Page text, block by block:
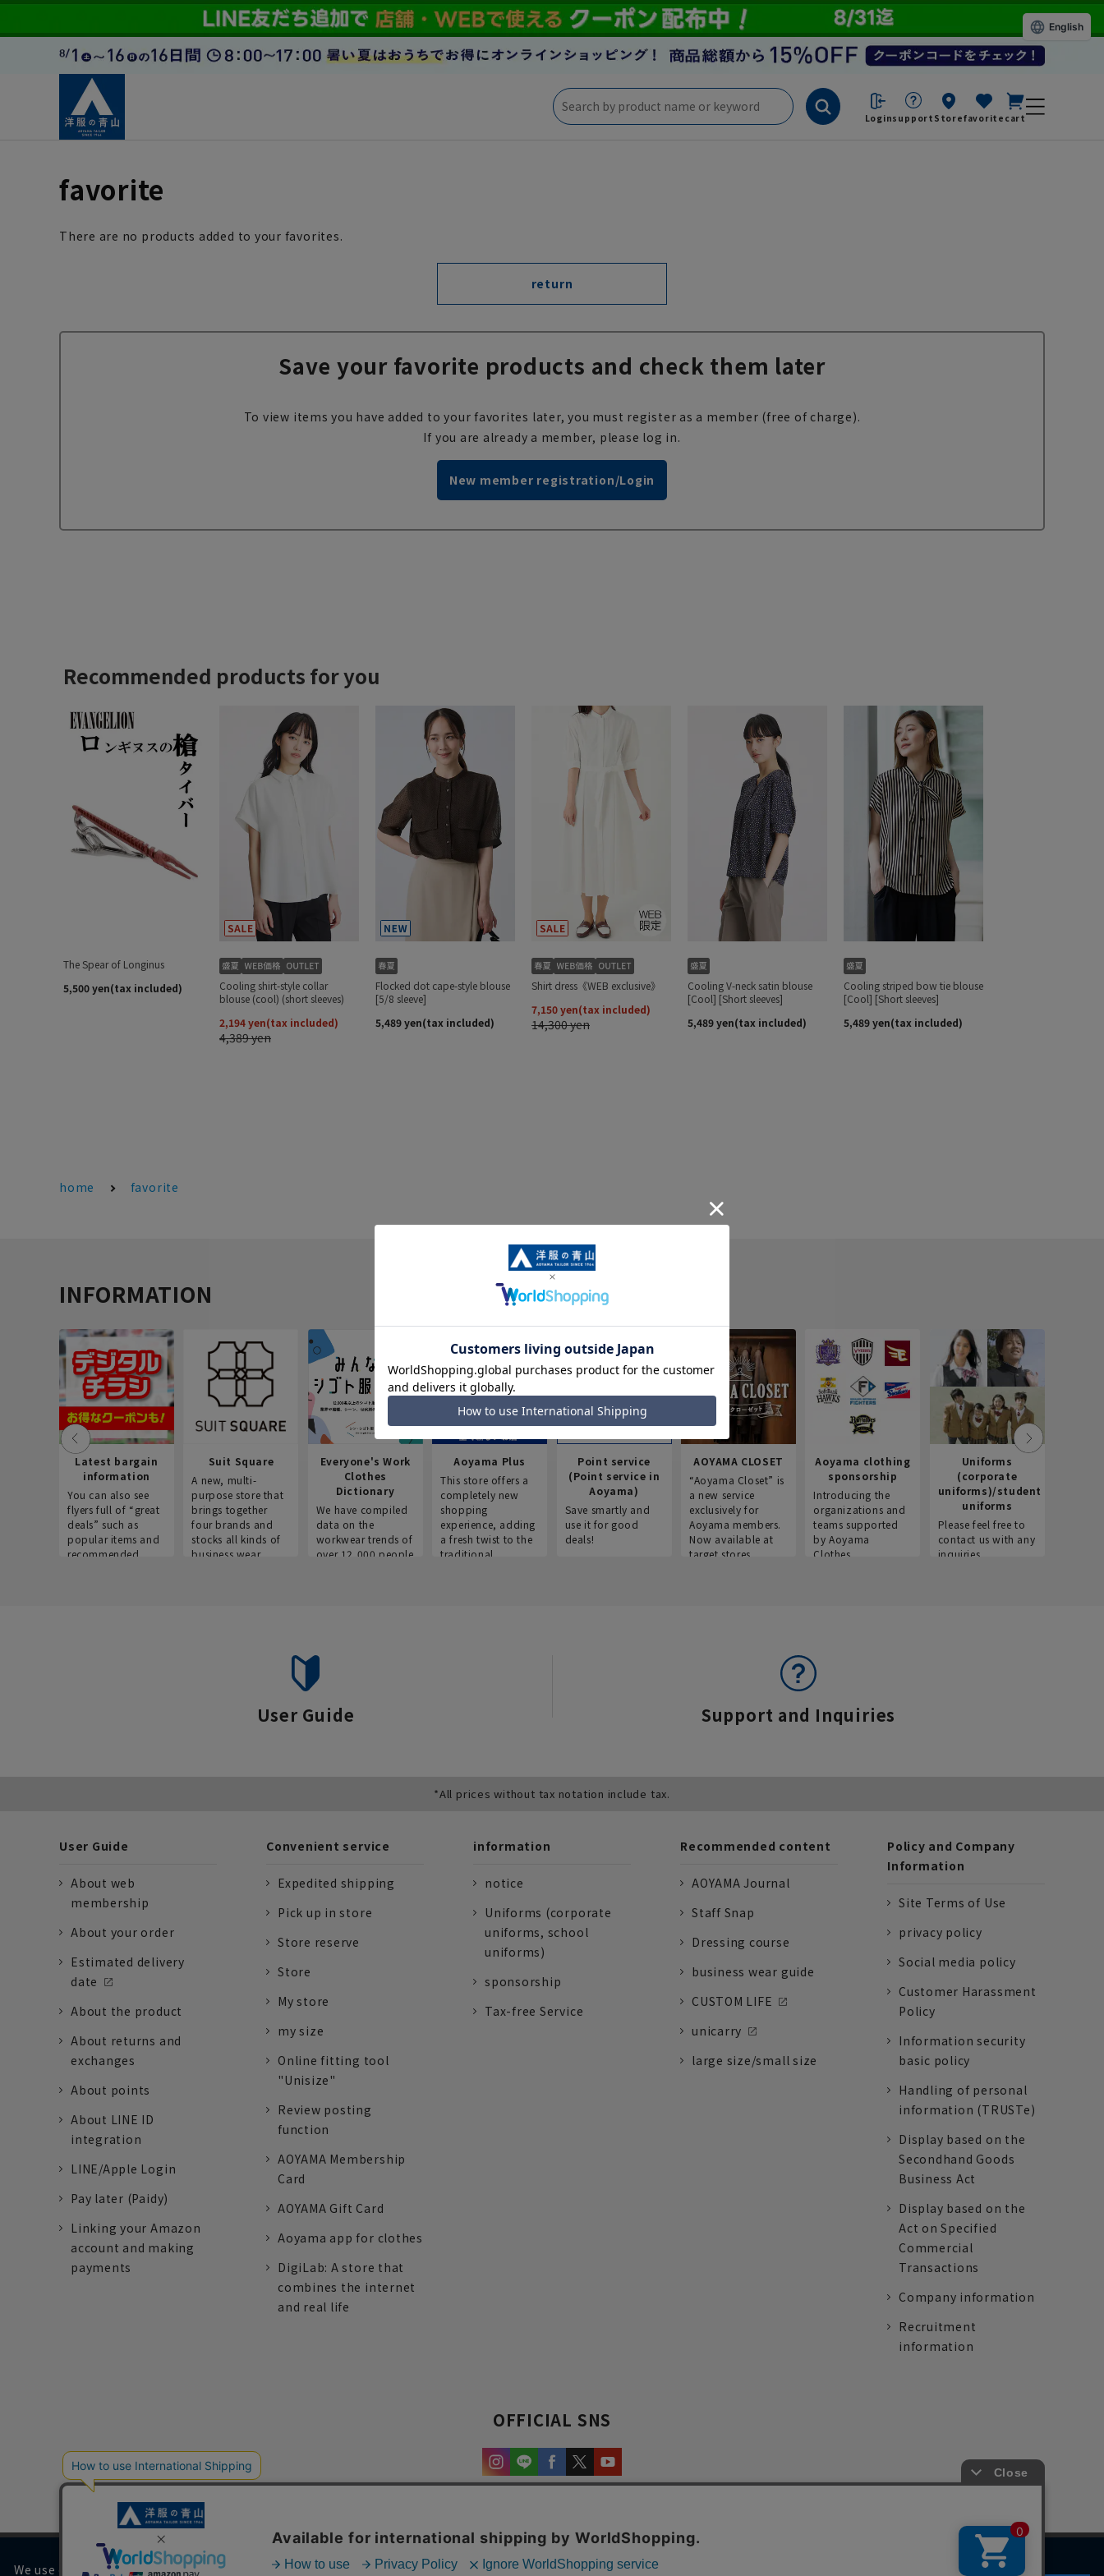
Loginsupport Storefavorite cart
favorite
There are no products added to your favorites.
return
Save your favorite products and check them later
To view items you have added to your favorites later, you must register as a member (free of charge).
If you are already a member, please log in.
New member registration/Login
home favorite
INFORMATION
Latest bargain
information
You can also see
flyers full of “great
deals” such as
popular items and
recommended
Suit Square
A new, multi-
purpose store that
brings together
four brands and
stocks all kinds of
business wear.
Everyone's Work
Clothes
Dictionary
We have compiled
data on the
workwear trends of
over 12,000 people
Aoyama Plus
This store offers a
completely new
shopping
experience, adding
a fresh twist to the
traditional
Point service
(Point service in
Aoyama)
Save smartly and
use it for good
deals!
AOYAMA CLOSET
“Aoyama Closet” is
a new service
exclusively for
Aoyama members.
Now available at
target stores.
Aoyama clothing
sponsorship
Introducing the
organizations and
teams supported
by Aoyama
Clothes.
Uniforms
(corporate
uniforms)/student
uniforms
Please feel free to
contact us with any
inquiries.
User Guide Support and Inquiries
*All prices without tax notation include tax.
User Guide
About web
membership
About your order
Estimated delivery
date
About the product
About returns and
exchanges
About points
About LINE ID
integration
LINE/Apple Login
Pay later (Paidy)
Linking your Amazon
account and making
payments
Convenient service
Expedited shipping
Pick up in store
Store reserve
Store
My store
my size
Online fitting tool
"Unisize"
Review posting
function
AOYAMA Membership
Card
AOYAMA Gift Card
Aoyama app for clothes
DigiLab: A store that
combines the internet
and real life
information
notice
Uniforms (corporate
uniforms, school
uniforms)
sponsorship
Tax-free Service
Recommended content
AOYAMA Journal
Staff Snap
Dressing course
business wear guide
CUSTOM LIFE
unicarry
large size/small size
Policy and Company
Information
Site Terms of Use
privacy policy
Social media policy
Customer Harassment
Policy
Information security
basic policy
Handling of personal
information (TRUSTe)
Display based on the
Secondhand Goods
Business Act
Display based on the
Act on Specified
Commercial
Transactions
Company information
Recruitment
information
OFFICIAL SNS
We use cookies on our website to improve your browsing experience and content.
English